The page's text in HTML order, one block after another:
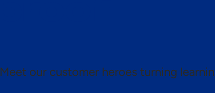
Meet our customer heroes turning